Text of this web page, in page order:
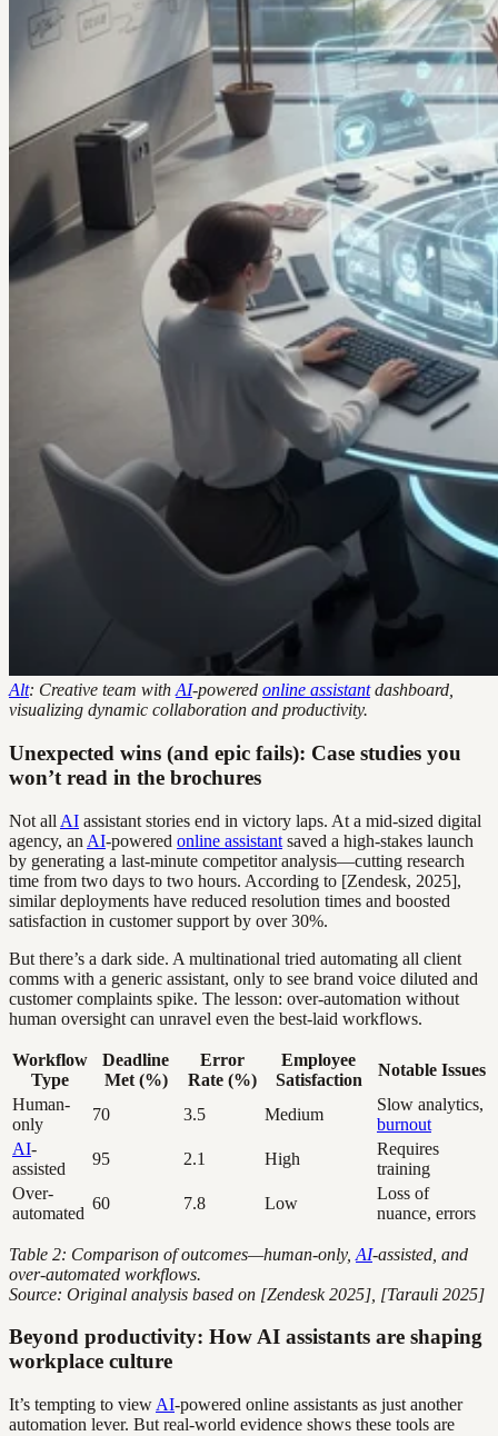
Alt: Creative team with AI-powered online assistantdashboard,
visualizing dynamic collaboration and productivity.
Unexpected wins (and epic fails): Case studies you
won’t read in the brochures
Not all AI assistant stories end in victory laps. At a mid-sized digital
agency, an AI-powered online assistant saved a high-stakes launch
by generating a last-minute competitor analysis—cutting research
time from two days to two hours. According to [Zendesk, 2025],
similar deployments have reduced resolution times and boosted
satisfaction in customer support by over 30%.
But there’s a dark side. A multinational tried automating all client
comms with a generic assistant, only to see brand voice diluted and
customer complaints spike. The lesson: over-automation without
human oversight can unravel even the best-laid workflows.
Workflow
Type
Deadline
Met (%)
Error
Rate (%)
Employee
Satisfaction
Notable Issues
Human-
only
70 3.5 Medium
Slow analytics,
burnout
AI-
assisted
95 2.1 High
Requires
training
Over-
automated
60 7.8 Low
Loss of
nuance, errors
Table 2: Comparison of outcomes—human-only, AI-assisted, and
over-automated workflows.
Source: Original analysis based on [Zendesk 2025], [Tarauli 2025]
Beyond productivity: How AI assistants are shaping
workplace culture
It’s tempting to view AI-powered online assistants as just another
automation lever. But real-world evidence shows these tools are